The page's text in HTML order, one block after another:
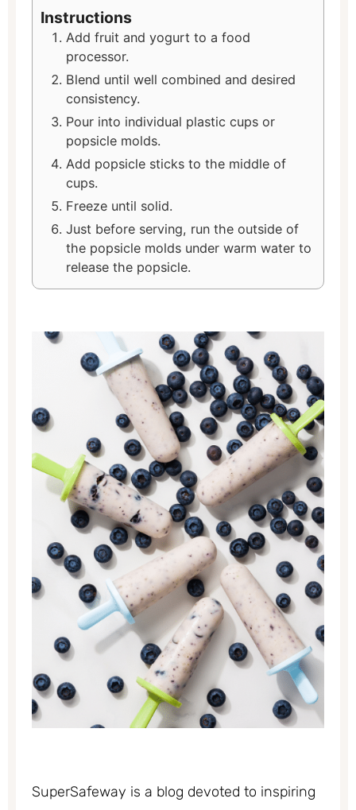
Instructions
Add fruit and yogurt to a food
processor.
Blend until well combined and desired
consistency.
Pour into individual plastic cups or
popsicle molds.
Add popsicle sticks to the middle of
cups.
Freeze until solid.
Just before serving, run the outside of
the popsicle molds under warm water to
release the popsicle.
SuperSafeway is a blog devoted to inspiring